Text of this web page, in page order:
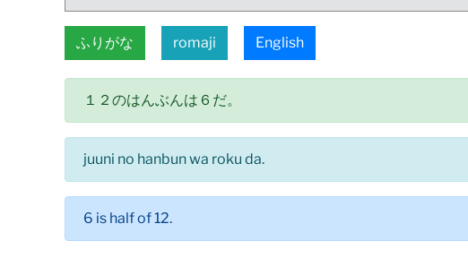
ふりがな romaji English
１２のはんぶんは６だ。
juuni no hanbun wa roku da.
6 is half of 12.